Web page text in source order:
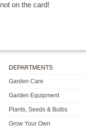
not on the card!
DEPARTMENTS
Garden Care
Garden Equipment
Plants, Seeds & Bulbs
Grow Your Own